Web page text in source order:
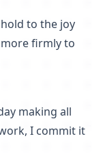
to the joy
firmly to
making all
I commit it